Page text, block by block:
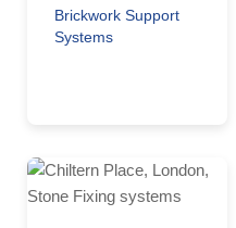
Brickwork Support
Systems